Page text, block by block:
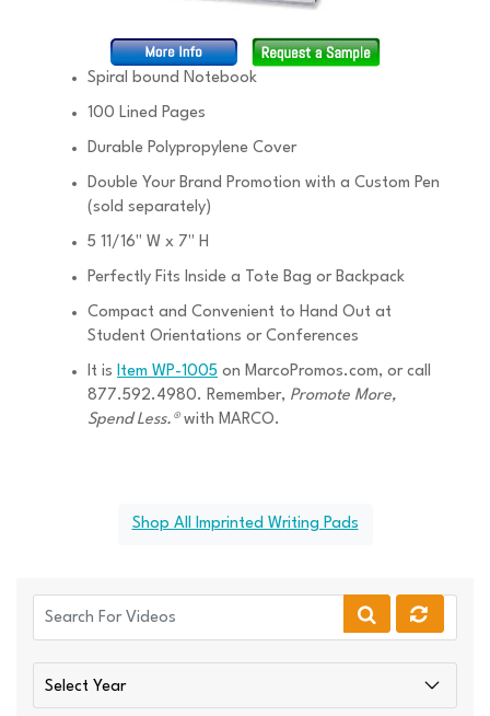
Spiral bound Notebook
100 Lined Pages
Durable Polypropylene Cover
Double Your Brand Promotion with a Custom Pen
(sold separately)
5 11/16" W x 7" H
Perfectly Fits Inside a Tote Bag or Backpack
Compact and Convenient to Hand Out at
Student Orientations or Conferences
It is Item WP-1005 on MarcoPromos.com, or call
877.592.4980. Remember, Promote More,
Spend Less.®with MARCO.
Shop All Imprinted Writing Pads